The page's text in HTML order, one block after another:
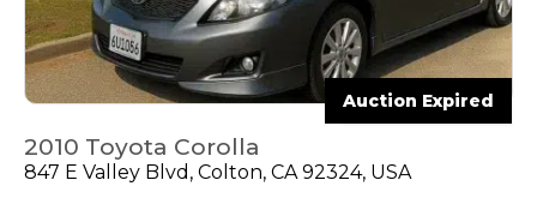
Auction Expired
2010 Toyota Corolla
847 E Valley Blvd, Colton, CA 92324, USA